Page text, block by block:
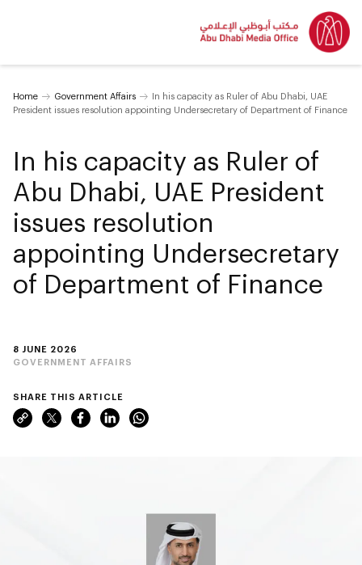
Home Government Affairs
In his capacity as Ruler of Abu Dhabi, UAE
President issues resolution appointing Undersecretary of Department of Finance
8 JUNE 2026
GOVERNMENT AFFAIRS
In his capacity as Ruler of
Abu Dhabi, UAE President
issues resolution
appointing Undersecretary
of Department of Finance
SHARE THIS ARTICLE